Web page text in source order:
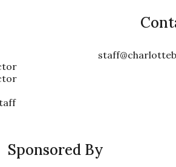
Sponsored By